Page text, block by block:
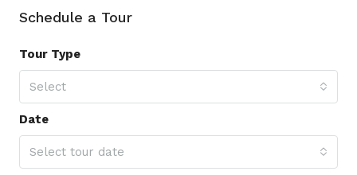
Schedule a Tour
Tour Type
Select
Date
Select tour date